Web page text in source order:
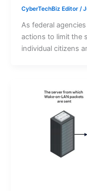
CyberTechBiz Editor/
As federal
actions to limit the
individual citizens